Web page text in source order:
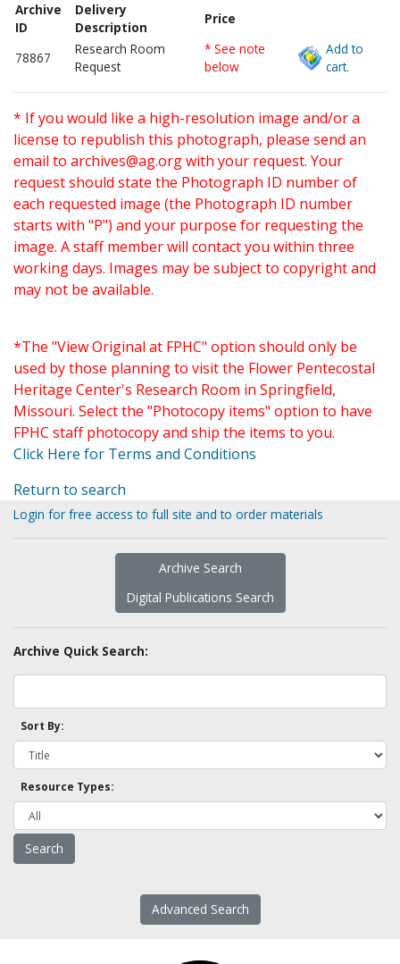
Archive
ID
Delivery
Description
Price
78867
Research Room
Request
* See note
below
Add to
cart.
* If you would like a high-resolution image and/or a
license to republish this photograph, please send an
email to archives@ag.orgwith your request. Your
request should state the Photograph ID number of
each requested image (the Photograph ID number
starts with "P") and your purpose for requesting the
image. A staff member will contact you within three
working days. Images may be subject to copyright and
may not be available.
*The "View Original at FPHC" option should only be
used by those planning to visit the Flower Pentecostal
Heritage Center's Research Room in Springfield,
Missouri. Select the "Photocopy items" option to have
FPHC staff photocopy and ship the items to you.
Click Here for Terms and Conditions
Return to search
Login for free access to full site and to order materials
Archive Search
Digital Publications Search
Archive Quick Search:
Sort By:
Resource Types:
Advanced Search